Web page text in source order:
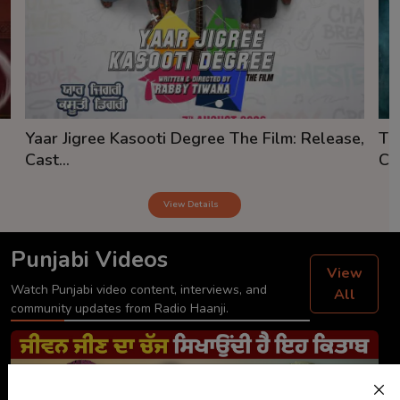
Yaar Jigree Kasooti Degree The Film: Release,
Cast...
View Details
Punjabi Videos
Watch Punjabi video content, interviews, and
community updates from Radio Haanji.
View
All